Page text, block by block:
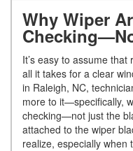
Why Wiper
It’s easy to assume
all it takes for a clear
in Raleigh, NC,
more to it—specifically,
checking—not just the
attached to the wiper
realize, especially when